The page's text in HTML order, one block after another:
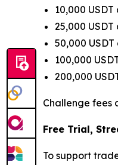
10,000
25,000
50,000
100,000
200,000
Challenge fees
Free Trial,
To support